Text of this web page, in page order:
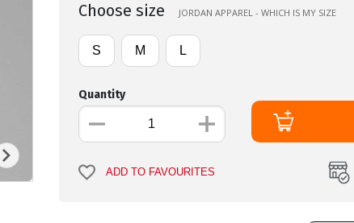
Choose size JORDAN APPAREL - WHICH IS MY SIZE
S M L
Quantity
ADD TO FAVOURITES